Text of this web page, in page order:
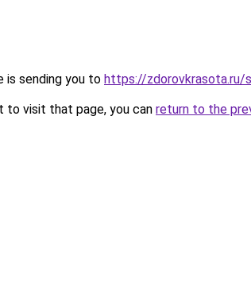
is sending you to https://zdorovkrasota.ru/
to visit that page, you can return to the